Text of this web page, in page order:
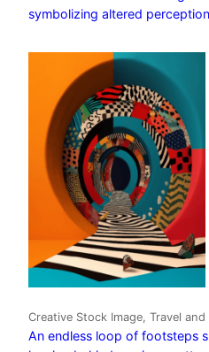
symbolizing altered
Creative Stock Image, Travel and
An endless loop of footsteps